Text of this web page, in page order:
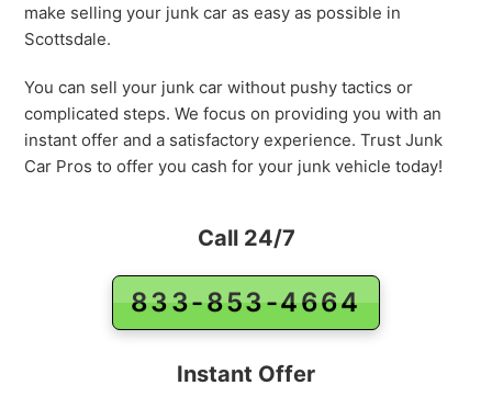
make selling your junk car as easy as possible in
Scottsdale.
You can sell your junk car without pushy tactics or
complicated steps. We focus on providing you with an
instant offer and a satisfactory experience. Trust Junk
Car Pros to offer you cash for your junk vehicle today!
Call 24/7
833-853-4664
Instant Offer